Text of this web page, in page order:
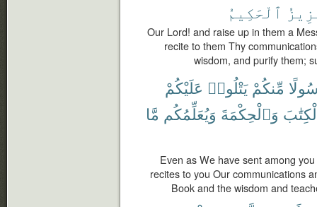
ٱلْحَكِيمُ
Our Lord! and raise up in them a
recite to them Thy
wisdom, and purify them;
مِّنكُمْ يَتْلُوا۟ عَلَيْكُمْ
وَٱلْحِكْمَةَ وَيُعَلِّمُكُم مَّا
Even as We have sent among
recites to you Our communications
Book and the wisdom and